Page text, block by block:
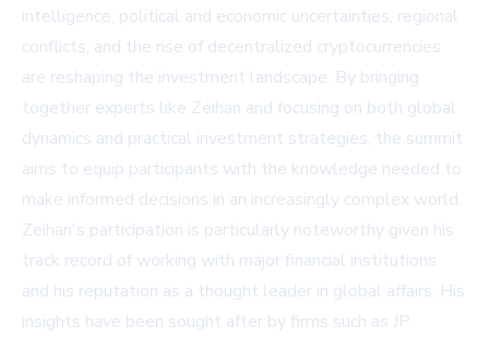
intelligence, political and economic uncertainties, regional
conflicts, and the rise of decentralized cryptocurrencies
are reshaping the investment landscape. By bringing
together experts like Zeihan and focusing on both global
dynamics and practical investment strategies, the summit
aims to equip participants with the knowledge needed to
make informed decisions in an increasingly complex world.
Zeihan's participation is particularly noteworthy given his
track record of working with major financial institutions
and his reputation as a thought leader in global affairs. His
insights have been sought after by firms such as JP